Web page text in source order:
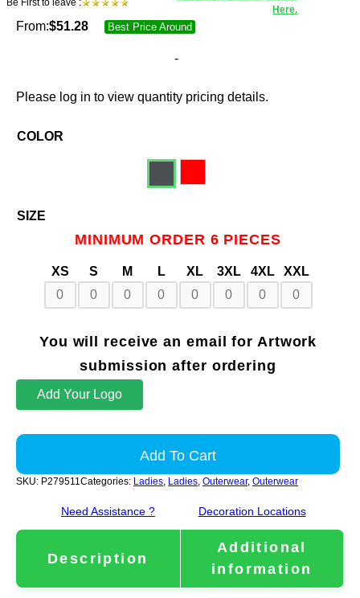
Be First to leave :
Here.
From:$51.28 Best Price Around
-
Please log in to view quantity pricing details.
SIZE
MINIMUM ORDER 6 PIECES
XS S M L XL 3XL 4XL XXL
COLOR
You will receive an email for Artwork
submission after ordering
Add Your Logo
Add To Cart
SKU: P279511Categories: Ladies, Ladies, Outerwear, Outerwear
Need Assistance ? Decoration Locations
Description
Additional
information